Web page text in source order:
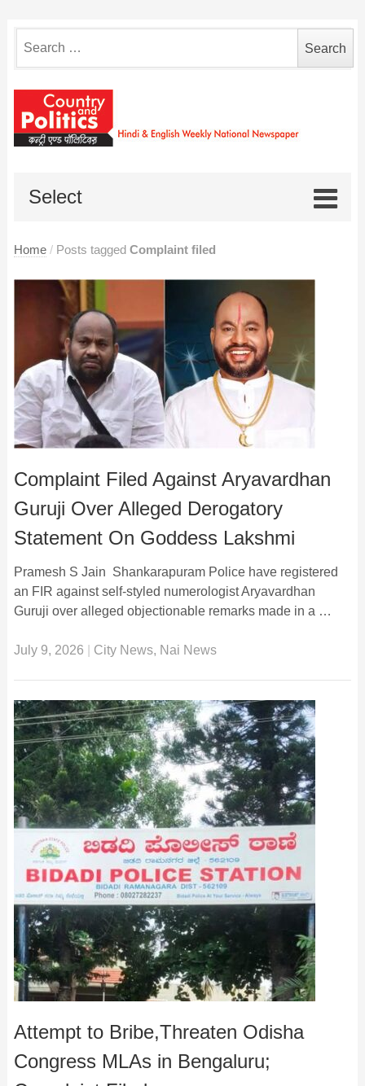
for:
Select
Home / Posts tagged Complaint filed
Complaint Filed Against Aryavardhan
Guruji Over Alleged Derogatory
Statement On Goddess Lakshmi
Pramesh S Jain Shankarapuram Police have registered
an FIR against self-styled numerologist Aryavardhan
Guruji over alleged objectionable remarks made in a …
July 9, 2026 City News, Nai News
Attempt to Bribe,Threaten Odisha
Congress MLAs in Bengaluru;